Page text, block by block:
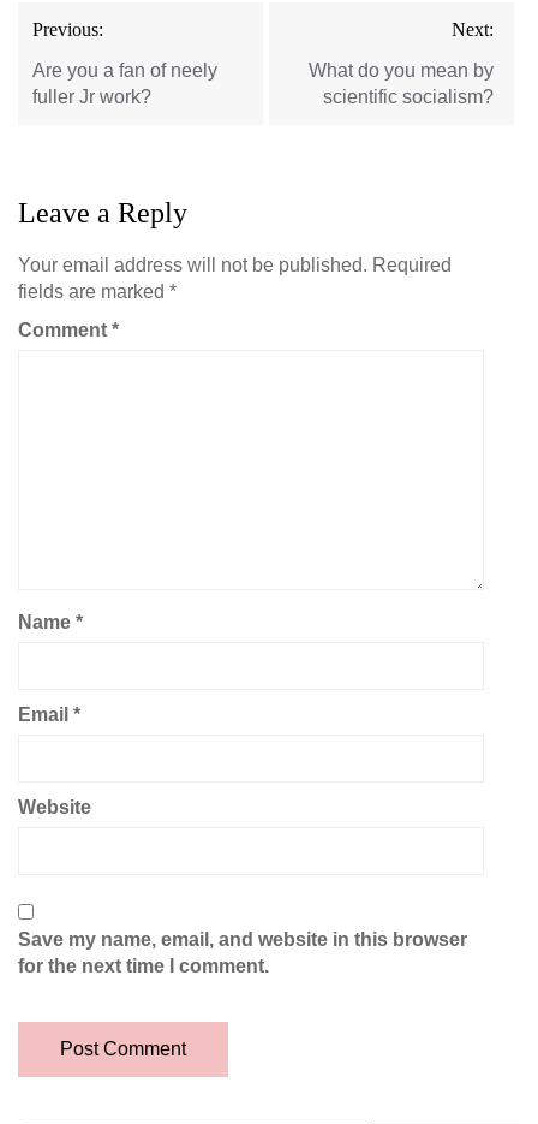
Post
navigation
Previous:
Are you a fan of neely
fuller Jr work?
Next:
What do you mean by
scientific socialism?
Leave a Reply
Your email address will not be published. Required
fields are marked *
Comment *
Name *
Email *
Website
Save my name, email, and website in this browser
for the next time I comment.